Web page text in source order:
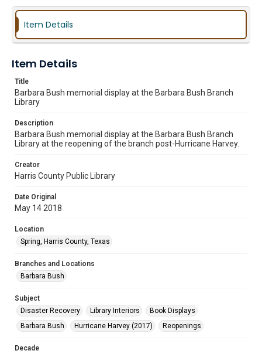
Item Details
Item Details
Title
Barbara Bush memorial display at the Barbara Bush Branch
Library
Description
Barbara Bush memorial display at the Barbara Bush Branch
Library at the reopening of the branch post-Hurricane Harvey.
Creator
Harris County Public Library
Date Original
May 14 2018
Location
Spring, Harris County, Texas
Branches and Locations
Barbara Bush
Subject
Disaster Recovery
Library Interiors
Book Displays
Barbara Bush
Hurricane Harvey (2017) Reopenings
Decade